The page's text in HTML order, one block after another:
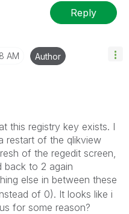
Reply
AM Author
this registry key exists. I
restart of the qlikview
of the regedit screen,
back to 2 again
else in between these
of 0). It looks like i
for some reason?